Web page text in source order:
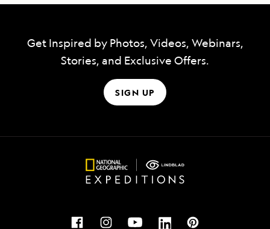
Get Inspired by Photos, Videos, Webinars,
Stories, and Exclusive Offers.
SIGN UP